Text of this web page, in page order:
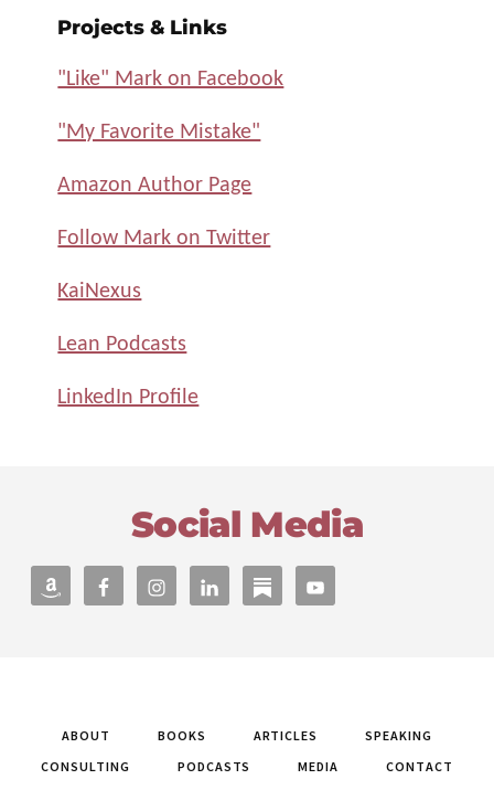
Projects & Links
"Like" Mark on Facebook
"My Favorite Mistake"
Amazon Author Page
Follow Mark on Twitter
KaiNexus
Lean Podcasts
LinkedIn Profile
Social Media
ABOUT BOOKS ARTICLES
SPEAKING
CONSULTING
PODCASTS MEDIA CONTACT